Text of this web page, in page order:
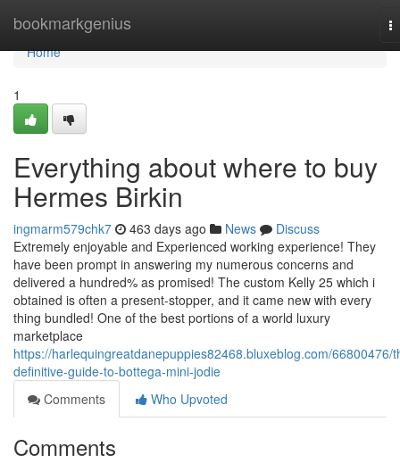
bookmarkgenius
Home
Home
1
Everything about where to buy
Hermes Birkin
ingmarm579chk7 463 days ago News
Discuss
Extremely enjoyable and Experienced working experience! They
have been prompt in answering my numerous concerns and
delivered a hundred% as promised! The custom Kelly 25 which i
obtained is often a present-stopper, and it came new with every
thing bundled! One of the best portions of a world luxury
marketplace
https://harlequingreatdanepuppies82468.bluxeblog.com/66800476/
definitive-guide-to-bottega-mini-jodie
Comments
Who Upvoted
Comments